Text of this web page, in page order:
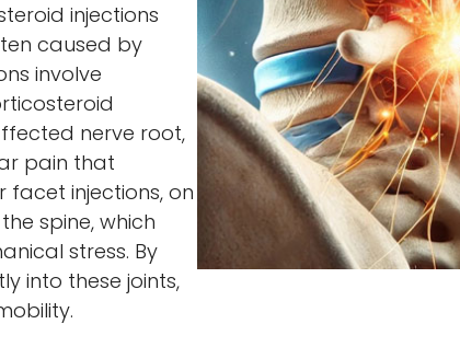
injections
caused by
involve
nerve root,
pain that
injections, on
spine, which
stress. By
into these joints,